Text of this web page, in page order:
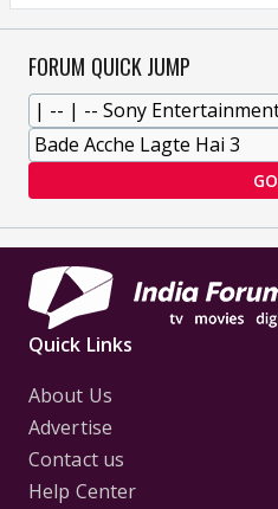
FORUM QUICK JUMP
GO
Quick Links
About Us
Advertise
Contact us
Help Center